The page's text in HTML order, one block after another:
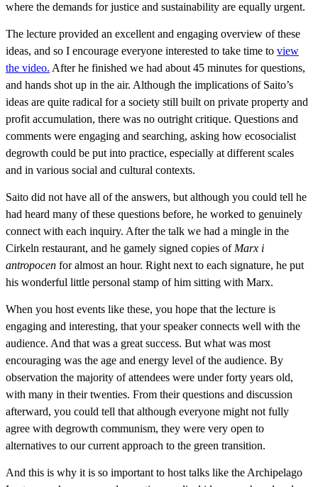
where the demands for justice and sustainability are equally urgent.
The lecture provided an excellent and engaging overview of these
ideas, and so I encourage everyone interested to take time to view
the video. After he finished we had about 45 minutes for questions,
and hands shot up in the air. Although the implications of Saito’s
ideas are quite radical for a society still built on private property and
profit accumulation, there was no outright critique. Questions and
comments were engaging and searching, asking how ecosocialist
degrowth could be put into practice, especially at different scales
and in various social and cultural contexts.
Saito did not have all of the answers, but although you could tell he
had heard many of these questions before, he worked to genuinely
connect with each inquiry. After the talk we had a mingle in the
Cirkeln restaurant, and he gamely signed copies of Marx i
antropocen for almost an hour. Right next to each signature, he put
his wonderful little personal stamp of him sitting with Marx.
When you host events like these, you hope that the lecture is
engaging and interesting, that your speaker connects well with the
audience. And that was a great success. But what was most
encouraging was the age and energy level of the audience. By
observation the majority of attendees were under forty years old,
with many in their twenties. From their questions and discussion
afterward, you could tell that although everyone might not fully
agree with degrowth communism, they were very open to
alternatives to our current approach to the green transition.
And this is why it is so important to host talks like the Archipelago